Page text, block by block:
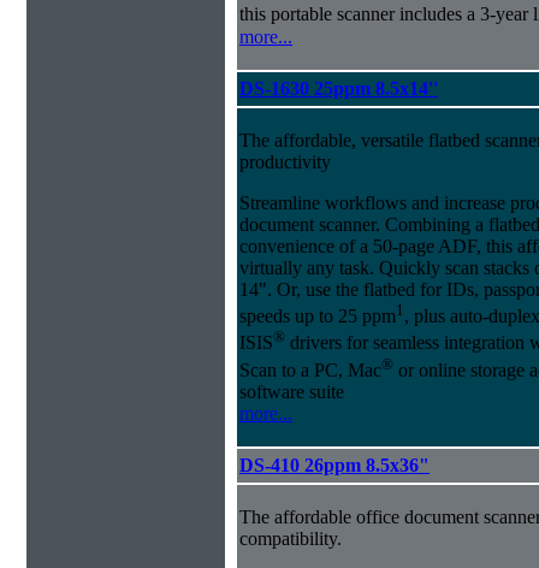
this portable scanner includes a 3-year
more...
DS-1630 25ppm 8.5x14''
The affordable, versatile flatbed
productivity
Streamline workflows and increase
document scanner. Combining a
convenience of a 50-page ADF, this
virtually any task. Quickly scan stacks
14". Or, use the flatbed for IDs,
speeds up to 25 ppm1 , plus auto-
ISIS® drivers for seamless integration
Scan to a PC, Mac® or online storage
software suite
more...
DS-410 26ppm 8.5x36"
The affordable office document
compatibility.